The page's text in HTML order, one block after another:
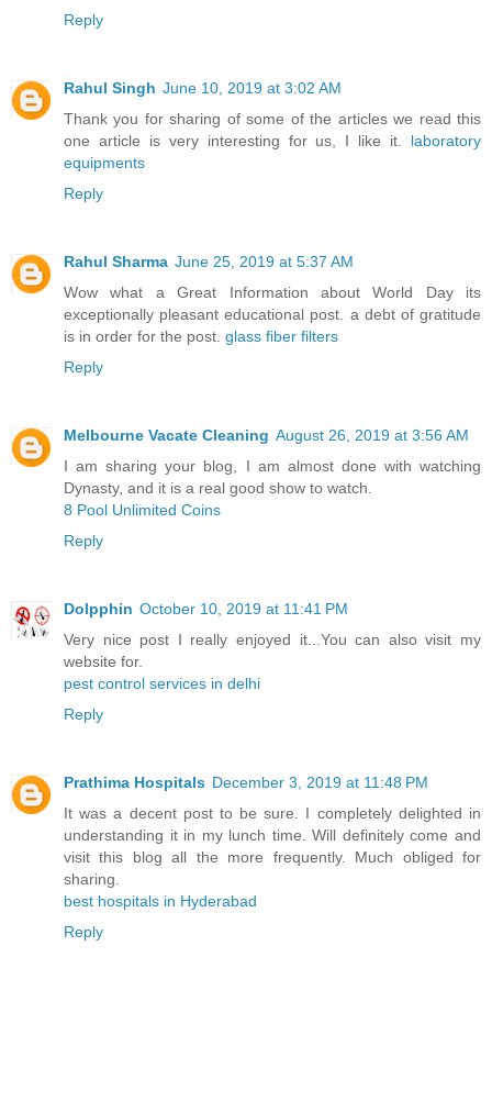
Reply
Rahul Singh June 10, 2019 at 3:02 AM
Thank you for sharing of some of the articles we read this
one article is very interesting for us, I like it. laboratory
equipments
Reply
Rahul Sharma June 25, 2019 at 5:37 AM
Wow what a Great Information about World Day its
exceptionally pleasant educational post. a debt of gratitude
is in order for the post. glass fiber filters
Reply
Melbourne Vacate Cleaning August 26, 2019 at 3:56 AM
I am sharing your blog, I am almost done with watching
Dynasty, and it is a real good show to watch.
8 Pool Unlimited Coins
Reply
Dolpphin October 10, 2019 at 11:41 PM
Very nice post I really enjoyed it...You can also visit my
website for.
pest control services in delhi
Reply
Prathima Hospitals December 3, 2019 at 11:48 PM
It was a decent post to be sure. I completely delighted in
understanding it in my lunch time. Will definitely come and
visit this blog all the more frequently. Much obliged for
sharing.
best hospitals in Hyderabad
Reply